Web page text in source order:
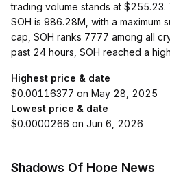
trading volume stands at
SOH is 986.28M, with a maximum
cap, SOH ranks 7777 among all
past 24 hours, SOH reached a
Highest price & date
$0.00116377 on May 28, 2025
Lowest price & date
$0.0000266 on Jun 6, 2026
Shadows Of Hope News